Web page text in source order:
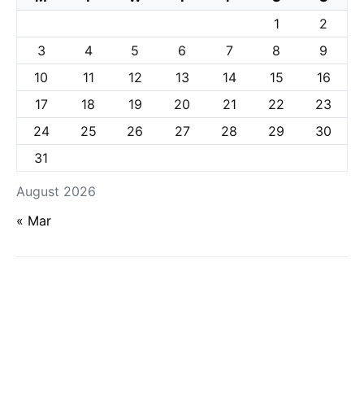
August 2026
1
2
3
4 5 6 7 8
9
10
11 12 13 14 15
16
17
18 19 20 21 22
23
24
25 26 27 28 29
30
31
« Mar